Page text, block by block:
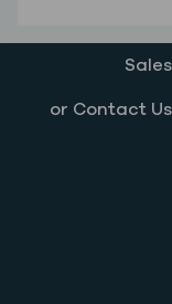
or Contact